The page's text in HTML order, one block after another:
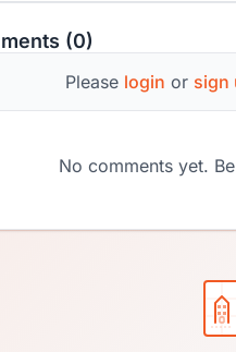
(0)
Please login or sign
No comments yet.